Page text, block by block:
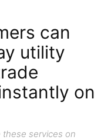
can
utility
on
services on